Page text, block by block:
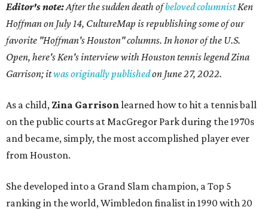
Editor's note:After the sudden death ofbeloved columnistKen
Hoffman on July 14, CultureMap is republishing some of our
favorite "Hoffman's Houston" columns. In honor of the U.S.
Open, here's Ken's interview with Houston tennis legend Zina
Garrison; itwas originally publishedon June 27, 2022.
As a child, Zina Garrisonlearned how to hit a tennis ball
on the public courts at MacGregor Park during the 1970s
and became, simply, the most accomplished player ever
from Houston.
She developed into a Grand Slam champion, a Top 5
ranking in the world, Wimbledon finalist in 1990 with 20